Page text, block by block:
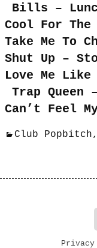
Bills –
Cool For The
Take Me To
Shut Up –
Love Me
Trap Queen
Can’t Feel
Club Popbitch
Privacy